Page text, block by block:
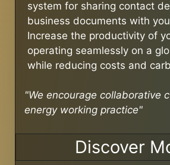
system for sharing contact
business documents with
Increase the productivity of
operating seamlessly on a
while reducing costs and
"We encourage collaborative
energy working practice"
Discover